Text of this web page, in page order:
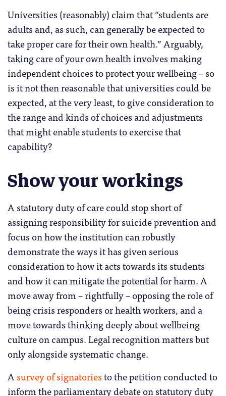
Universities (reasonably) claim that “students are
adults and, as such, can generally be expected to
take proper care for their own health.” Arguably,
taking care of your own health involves making
independent choices to protect your wellbeing – so
is it not then reasonable that universities could be
expected, at the very least, to give consideration to
the range and kinds of choices and adjustments
that might enable students to exercise that
capability?
Show your workings
A statutory duty of care could stop short of
assigning responsibility for suicide prevention and
focus on how the institution can robustly
demonstrate the ways it has given serious
consideration to how it acts towards its students
and how it can mitigate the potential for harm. A
move away from – rightfully – opposing the role of
being crisis responders or health workers, and a
move towards thinking deeply about wellbeing
culture on campus. Legal recognition matters but
only alongside systematic change.
Asurvey of signatoriesto the petition conducted to
inform the parliamentary debate on statutory duty